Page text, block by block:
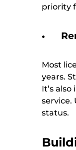
priority
Most
years.
It’s
service.
status.